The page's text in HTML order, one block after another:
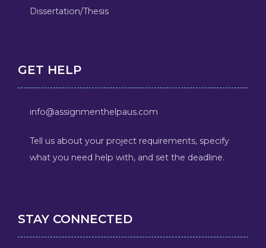
Dissertation/Thesis
GET HELP
info@assignmenthelpaus.com
Tell us about your project requirements, specify
what you need help with, and set the deadline.
STAY CONNECTED